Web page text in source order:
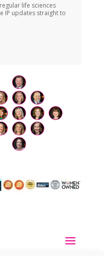
life sciences
IP updates straight to